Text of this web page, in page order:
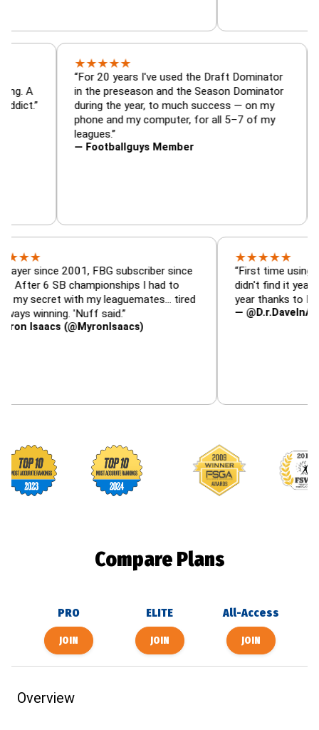
— is amazing. A
football addict.”
★★
“For 20 years I've used the Draft
in the preseason and the Season
during the year, to much success — on my
phone and my computer, for all 5–7 of my
— Footballguys Member
2001, FBG subscriber since
SB championships I had to
with my leaguemates… tired
'Nuff said.”
(@MyronIsaacs)
★★
“First time using FBG this
didn't find it years ago. 5
year thanks to FBG.”
—
Footballguys awards
Compare Plans
PRO ELITE All-Access
Overview